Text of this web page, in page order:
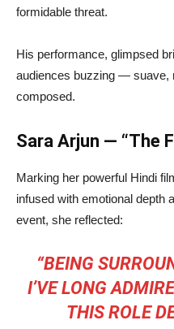
formidable threat.
His performance, glimpsed
audiences buzzing — suave,
composed.
Sara Arjun — “The
Marking her powerful Hindi
infused with emotional depth
event, she reflected:
“BEING
I’VE LONG
THIS ROLE